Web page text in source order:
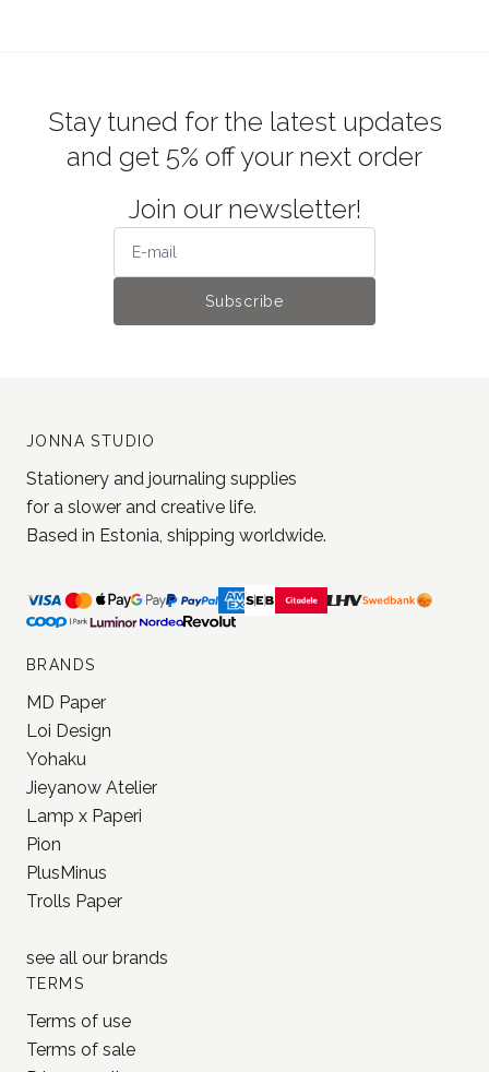
Stay tuned for the latest updates
and get 5% off your next order
Join our newsletter!
Subscribe
JONNA STUDIO
Stationery and journaling supplies
for a slower and creative life.
Based in Estonia, shipping worldwide.
BRANDS
MD Paper
Loi Design
Yohaku
Jieyanow Atelier
Lamp x Paperi
Pion
PlusMinus
Trolls Paper
see all our brands
TERMS
Terms of use
Terms of sale